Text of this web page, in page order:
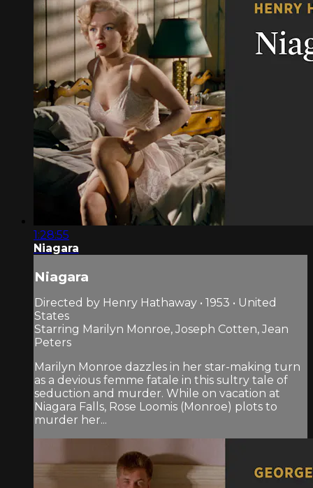
1:28:55
Niagara
Niagara
Directed by Henry Hathaway • 1953 • United
States
Starring Marilyn Monroe, Joseph Cotten, Jean
Peters
Marilyn Monroe dazzles in her star-making turn
as a devious femme fatale in this sultry tale of
seduction and murder. While on vacation at
Niagara Falls, Rose Loomis (Monroe) plots to
murder her...